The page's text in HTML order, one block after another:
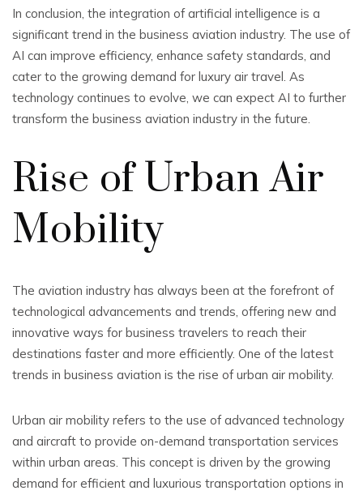
In conclusion, the integration of artificial intelligence is a
significant trend in the business aviation industry. The use of
AI can improve efficiency, enhance safety standards, and
cater to the growing demand for luxury air travel. As
technology continues to evolve, we can expect AI to further
transform the business aviation industry in the future.
Rise of Urban Air
Mobility
The aviation industry has always been at the forefront of
technological advancements and trends, offering new and
innovative ways for business travelers to reach their
destinations faster and more efficiently. One of the latest
trends in business aviation is the rise of urban air mobility.
Urban air mobility refers to the use of advanced technology
and aircraft to provide on-demand transportation services
within urban areas. This concept is driven by the growing
demand for efficient and luxurious transportation options in